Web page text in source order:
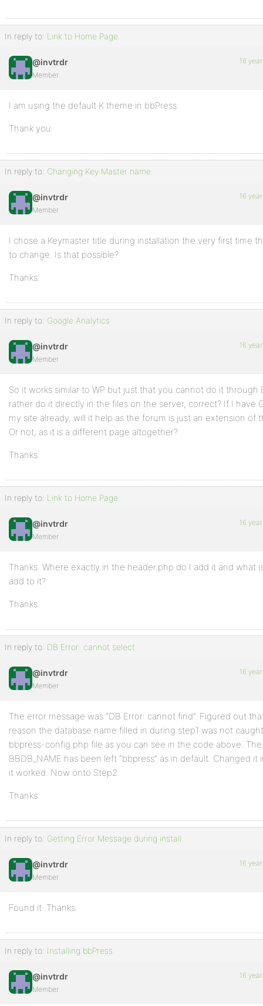
In reply to: Link to Home Page.
@invtrdr
Member
16
I am using the default K theme in bbPress.
Thank you.
In reply to: Changing Key Master name.
@invtrdr
Member
16
I chose a Keymaster title during installation the very first time
to change. Is that possible?
Thanks.
In reply to: Google Analytics
@invtrdr
Member
16
So it works similar to WP but just that you cannot do it through
rather do it directly in the files on the server, correct? If I have
my site already, will it help as the forum is just an extension of
Or not, as it is a different page altogether?
Thanks.
In reply to: Link to Home Page.
@invtrdr
Member
16
Thanks. Where exactly in the header.php do I add it and what
add to it?
Thanks.
In reply to: DB Error: cannot select
@invtrdr
Member
16
The error message was “DB Error: cannot find”. Figured out
reason the database name filled in during step1 was not
bbpress-config.php file as you can see in the code above. The
BBDB_NAME has been left “bbpress” as in default. Changed it
it worked. Now onto Step2.
Thanks.
In reply to: Getting Error Message during install.
@invtrdr
Member
16
Found it. Thanks.
In reply to: Installing bbPress
@invtrdr
Member
16